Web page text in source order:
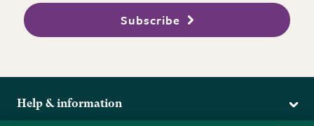
Subscribe
Help & information